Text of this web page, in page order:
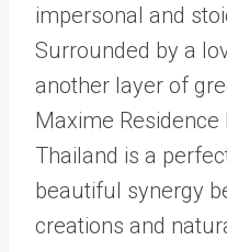
impersonal and
Surrounded by a
another layer of
Maxime
Thailand is a
beautiful synergy
creations and